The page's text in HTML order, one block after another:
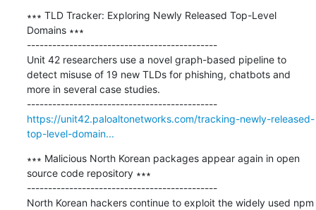
∗∗∗ TLD Tracker: Exploring Newly Released Top-Level
Domains ∗∗∗
---------------------------------------------
Unit 42 researchers use a novel graph-based pipeline to
detect misuse of 19 new TLDs for phishing, chatbots and
more in several case studies.
---------------------------------------------
https://unit42.paloaltonetworks.com/tracking-newly-released-
top-level-domain...
∗∗∗ Malicious North Korean packages appear again in open
source code repository ∗∗∗
---------------------------------------------
North Korean hackers continue to exploit the widely used npm